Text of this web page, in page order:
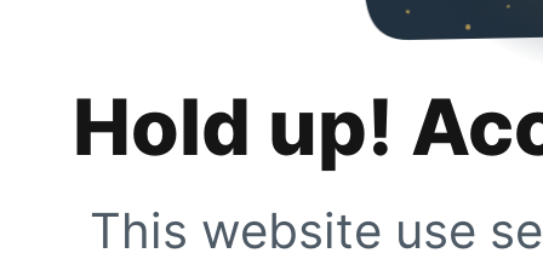
Hold up!
This website use